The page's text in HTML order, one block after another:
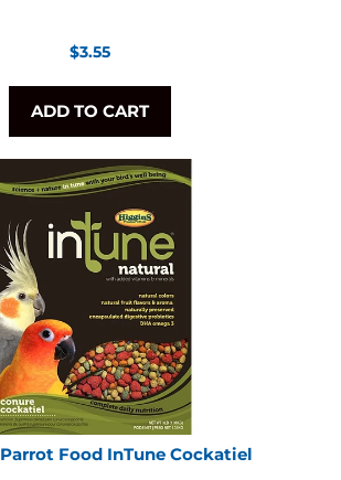
Regular
$3.55
ADD TO CART
Food InTune Cockatiel